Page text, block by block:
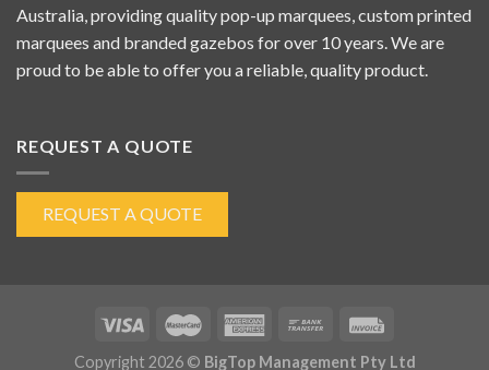
Australia, providing quality pop-up marquees, custom printed
marquees and branded gazebos for over 10 years. We are
proud to be able to offer you a reliable, quality product.
REQUEST A QUOTE
REQUEST A QUOTE
Copyright 2026 © BigTop Management Pty Ltd